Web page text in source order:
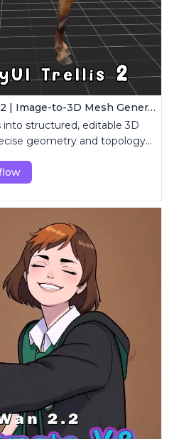
ComfyUI Trellis2 | Image-to-3D Mesh Generation Workflow
structured, editable 3D
geometry and topology